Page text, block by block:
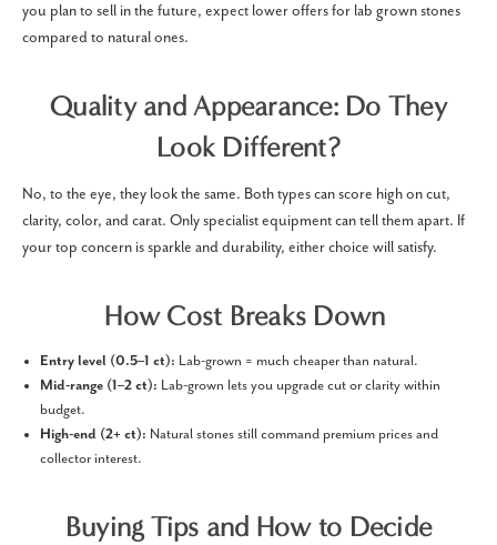
you plan to sell in the future, expect lower offers for lab grown stones
compared to natural ones.
Quality and Appearance: Do They
Look Different?
No, to the eye, they look the same. Both types can score high on cut,
clarity, color, and carat. Only specialist equipment can tell them apart. If
your top concern is sparkle and durability, either choice will satisfy.
How Cost Breaks Down
Entry level (0.5–1 ct): Lab-grown = much cheaper than natural.
Mid-range (1–2 ct): Lab-grown lets you upgrade cut or clarity within
budget.
High-end (2+ ct): Natural stones still command premium prices and
collector interest.
Buying Tips and How to Decide